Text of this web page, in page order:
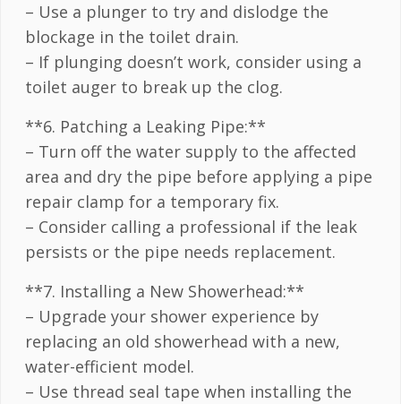
– Use a plunger to try and dislodge the
blockage in the toilet drain.
– If plunging doesn’t work, consider using a
toilet auger to break up the clog.
**6. Patching a Leaking Pipe:**
– Turn off the water supply to the affected
area and dry the pipe before applying a pipe
repair clamp for a temporary fix.
– Consider calling a professional if the leak
persists or the pipe needs replacement.
**7. Installing a New Showerhead:**
– Upgrade your shower experience by
replacing an old showerhead with a new,
water-efficient model.
– Use thread seal tape when installing the